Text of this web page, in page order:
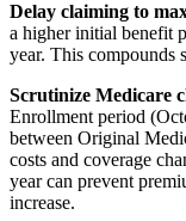
Delay claiming to
a higher initial benefit
year. This compounds
Scrutinize Medicare
Enrollment period
between Original
costs and coverage
year can prevent
increase.